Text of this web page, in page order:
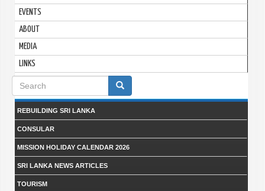
EVENTS
ABOUT
MEDIA
LINKS
Search
form
REBUILDING SRI LANKA
CONSULAR
MISSION HOLIDAY CALENDAR 2026
SRI LANKA NEWS ARTICLES
TOURISM